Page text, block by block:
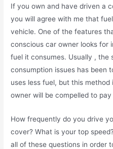
If you own and have driven a
you will agree with me that
vehicle. One of the features
conscious car owner looks for
fuel it consumes. Usually , the
consumption issues has been
uses less fuel, but this
owner will be compelled to
How frequently do you drive
cover? What is your top
all of these questions in order